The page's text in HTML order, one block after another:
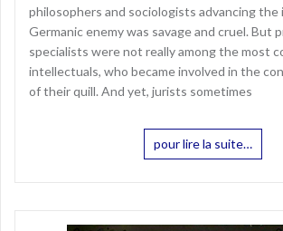
philosophers and sociologists advancing
Germanic enemy was savage and cruel. But
specialists were not really among the most
intellectuals, who became involved in the
of their quill. And yet, jurists sometimes
pour lire la suite…